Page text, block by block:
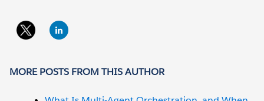
MORE POSTS FROM THIS AUTHOR